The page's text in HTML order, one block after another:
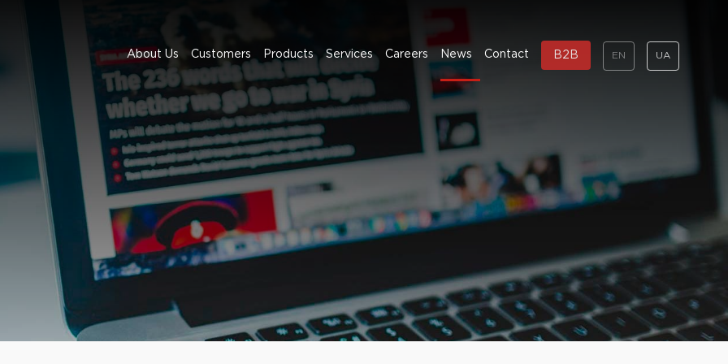
About Us Customers Products Services Careers News Contact B2B EN UA